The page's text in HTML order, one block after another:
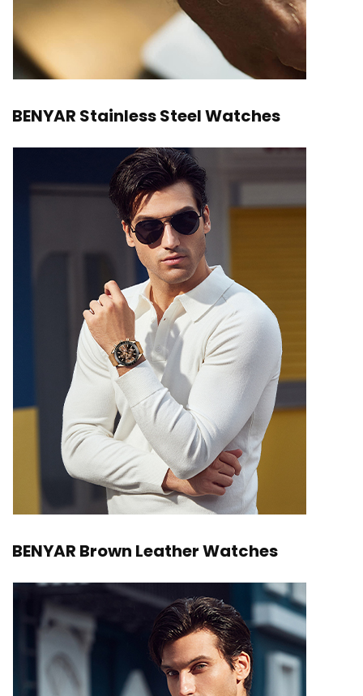
BENYAR Stainless Steel Watches
BENYAR Brown Leather Watches